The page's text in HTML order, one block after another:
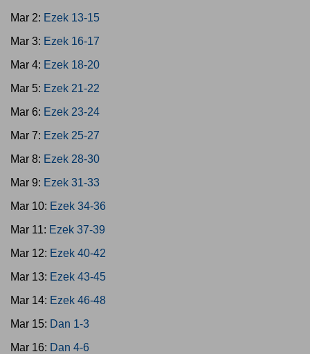
Mar 2: Ezek 13-15
Mar 3: Ezek 16-17
Mar 4: Ezek 18-20
Mar 5: Ezek 21-22
Mar 6: Ezek 23-24
Mar 7: Ezek 25-27
Mar 8: Ezek 28-30
Mar 9: Ezek 31-33
Mar 10: Ezek 34-36
Mar 11: Ezek 37-39
Mar 12: Ezek 40-42
Mar 13: Ezek 43-45
Mar 14: Ezek 46-48
Mar 15: Dan 1-3
Mar 16: Dan 4-6